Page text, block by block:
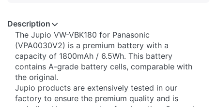
Description
​The Jupio VW-VBK180 for Panasonic
(VPA0030V2) is a premium battery with a
capacity of 1800mAh / 6.5Wh. This battery
contains A-grade battery cells, comparable with
the original.
Jupio products are extensively tested in our
factory to ensure the premium quality and is